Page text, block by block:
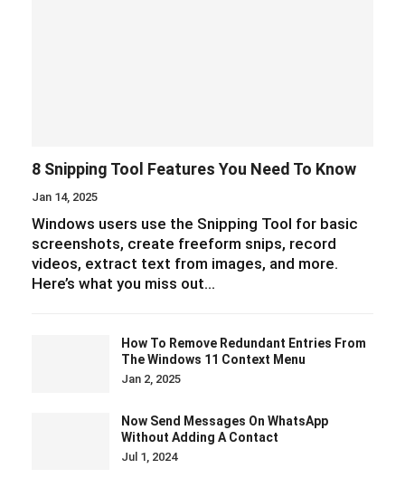
8 Snipping Tool Features You Need To Know
Jan 14, 2025
Windows users use the Snipping Tool for basic
screenshots, create freeform snips, record
videos, extract text from images, and more.
Here’s what you miss out…
How To Remove Redundant Entries From
The Windows 11 Context Menu
Jan 2, 2025
Now Send Messages On WhatsApp
Without Adding A Contact
Jul 1, 2024